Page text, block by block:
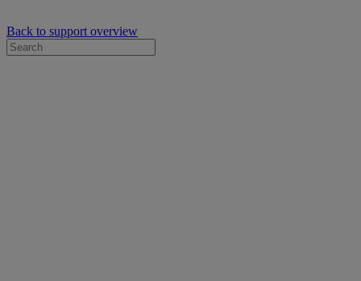
Back to support overview